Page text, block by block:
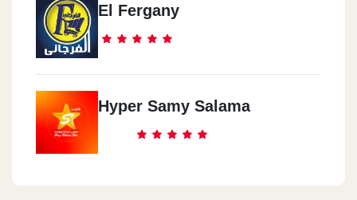
El Fergany
Hyper Samy Salama